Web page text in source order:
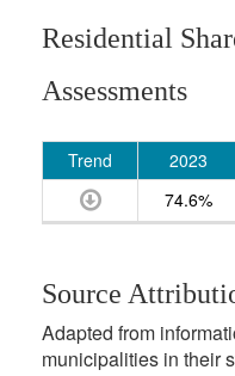
Residential
Assessments
Trend 2023
74.6%
Source
Adapted from
municipalities in their